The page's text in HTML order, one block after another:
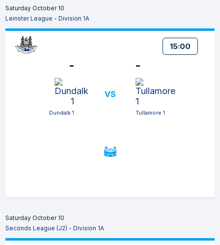
Saturday October 10
Leinster League - Division 1A
15:00
-
Dundalk 1
VS
-
Tullamore 1
Saturday October 10
Seconds League (J2) - Division 1A